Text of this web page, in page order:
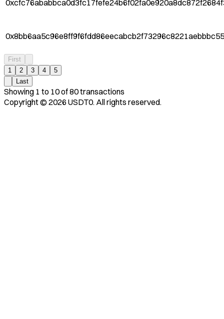
First
1
2 3 4
5
Last
Showing 1 to 10of80transactions
Copyright © 2026USDT0. All rights reserved.